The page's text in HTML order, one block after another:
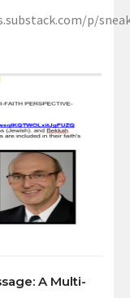
p/
A Multi-